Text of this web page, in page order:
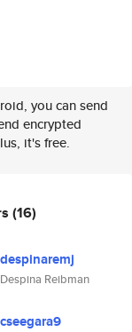
you can send
encrypted
it's free.
(16)
despinaremj
Despina Reibman
cseegara9